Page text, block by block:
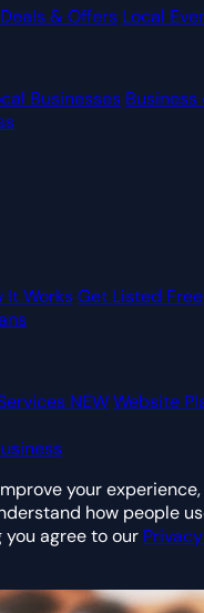
Deals & Offers Local
Businesses
It WorksGet Listed Free
NEWWebsite
your
how people
you agree to our